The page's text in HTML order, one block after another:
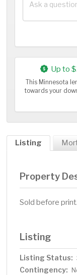
Up to
This Minnesota
towards your
Listing
Property
Sold before print.
Listing
Listing Status:
Contingency: